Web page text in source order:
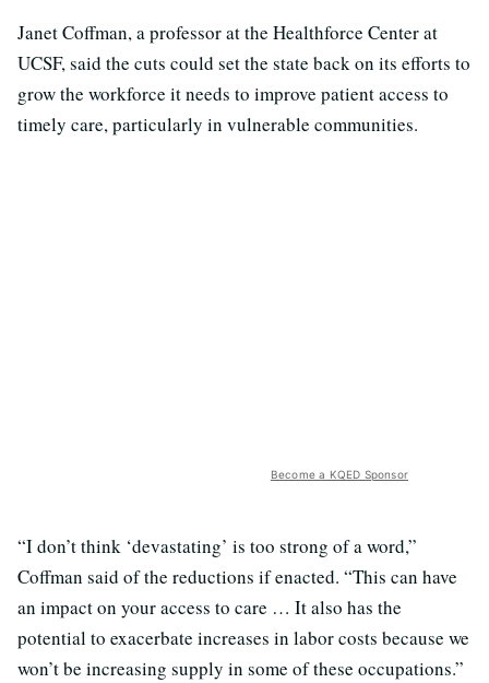
Janet Coffman, a professor at the Healthforce Center at
UCSF, said the cuts could set the state back on its efforts to
grow the workforce it needs to improve patient access to
timely care, particularly in vulnerable communities.
Become a KQED Sponsor
“I don’t think ‘devastating’ is too strong of a word,”
Coffman said of the reductions if enacted. “This can have
an impact on your access to care … It also has the
potential to exacerbate increases in labor costs because we
won’t be increasing supply in some of these occupations.”